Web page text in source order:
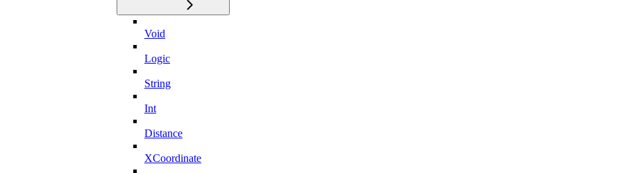
Void
Logic
String
Int
Distance
XCoordinate